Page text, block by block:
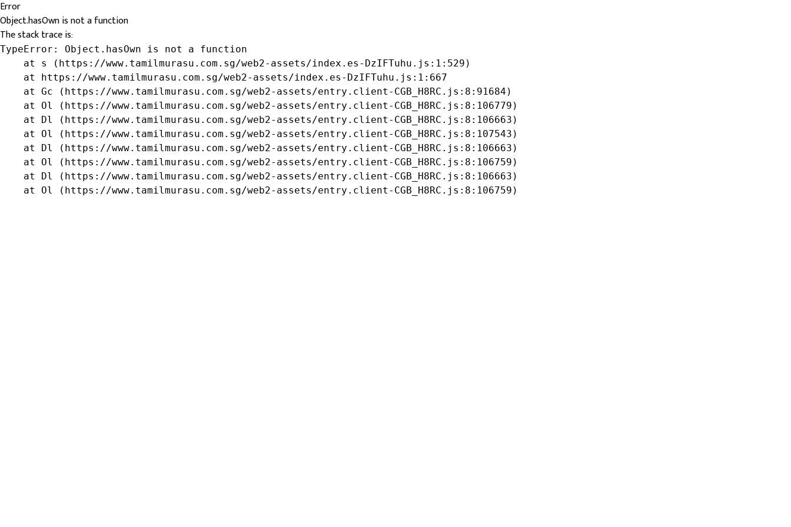
Error
Object.hasOwn is not a function
The stack trace is:
TypeError: Object.hasOwn is not a function
    at s (https://www.tamilmurasu.com.sg/web2-assets/index.es-DzIFTuhu.js:1:529)
    at https://www.tamilmurasu.com.sg/web2-assets/index.es-DzIFTuhu.js:1:667
    at Gc (https://www.tamilmurasu.com.sg/web2-assets/entry.client-CGB_H8RC.js:8:91684)
    at Ol (https://www.tamilmurasu.com.sg/web2-assets/entry.client-CGB_H8RC.js:8:106779)
    at Dl (https://www.tamilmurasu.com.sg/web2-assets/entry.client-CGB_H8RC.js:8:106663)
    at Ol (https://www.tamilmurasu.com.sg/web2-assets/entry.client-CGB_H8RC.js:8:107543)
    at Dl (https://www.tamilmurasu.com.sg/web2-assets/entry.client-CGB_H8RC.js:8:106663)
    at Ol (https://www.tamilmurasu.com.sg/web2-assets/entry.client-CGB_H8RC.js:8:106759)
    at Dl (https://www.tamilmurasu.com.sg/web2-assets/entry.client-CGB_H8RC.js:8:106663)
    at Ol (https://www.tamilmurasu.com.sg/web2-assets/entry.client-CGB_H8RC.js:8:106759)